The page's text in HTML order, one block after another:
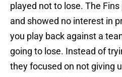
played not to lose. The
and showed no interest in
you play back against a
going to lose. Instead of
they focused on not giving